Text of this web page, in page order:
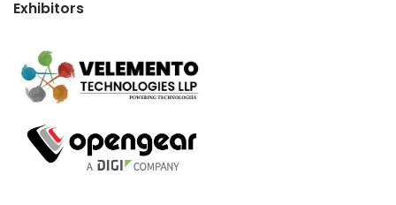
Exhibitors